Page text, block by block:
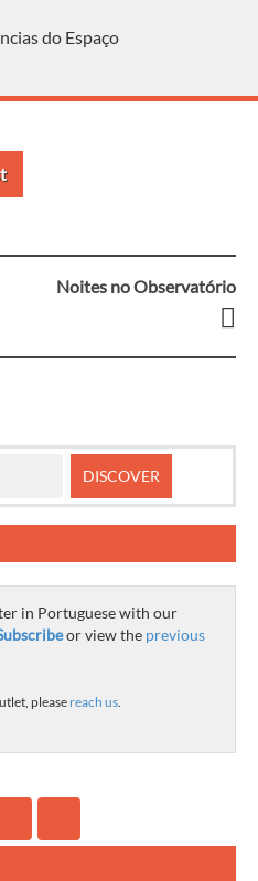
do Espaço
Noites no Observatório
in Portuguese with our
or view the previous
please reach us.